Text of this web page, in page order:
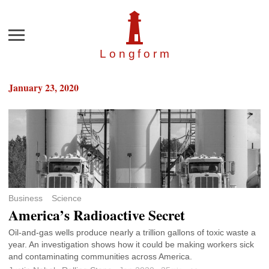
Longfor m
Menu
January 23, 2020
Business Science
America’s Radioactive Secret
Oil-and-gas wells produce nearly a trillion gallons of toxic waste a
year. An investigation shows how it could be making workers sick
and contaminating communities across America.